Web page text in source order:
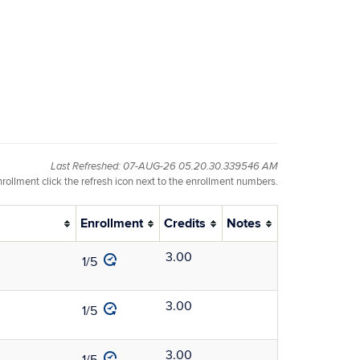
Last Refreshed: 07-AUG-26 05.20.30.339546 AM
click the refresh icon next to the enrollment numbers.
Enrollment Credits Notes
1/5 3.00
1/5 3.00
3.00